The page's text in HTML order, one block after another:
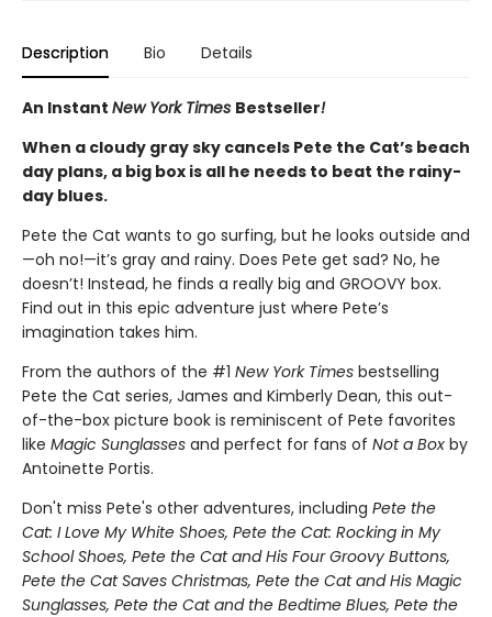
Description Bio Details
An Instant New York Times Bestseller!
When a cloudy gray sky cancels Pete the Cat’s beach
day plans, a big box is all he needs to beat the rainy-
day blues.
Pete the Cat wants to go surfing, but he looks outside and
—oh no!—it’s gray and rainy. Does Pete get sad? No, he
doesn’t! Instead, he finds a really big and GROOVY box.
Find out in this epic adventure just where Pete’s
imagination takes him.
From the authors of the #1 New York Times bestselling
Pete the Cat series, James and Kimberly Dean, this out-
of-the-box picture book is reminiscent of Pete favorites
like Magic Sunglasses and perfect for fans of Not a Box by
Antoinette Portis.
Don't miss Pete's other adventures, including Pete the
Cat: I Love My White Shoes, Pete the Cat: Rocking in My
School Shoes, Pete the Cat and His Four Groovy Buttons,
Pete the Cat Saves Christmas, Pete the Cat and His Magic
Sunglasses, Pete the Cat and the Bedtime Blues, Pete the